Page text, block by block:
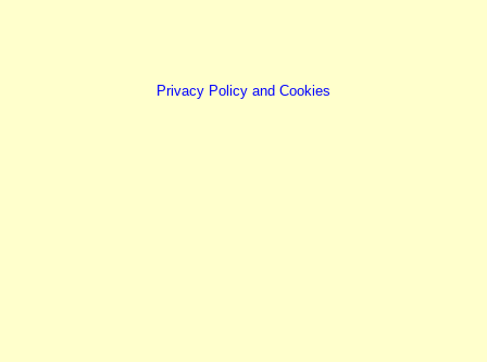
Privacy Policy and Cookies